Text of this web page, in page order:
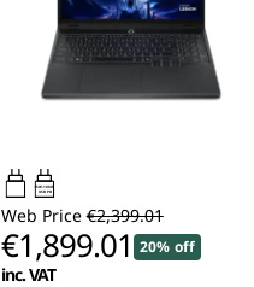
95W-100W
USB PD
Web Price €2,399.01
€1,899.01 20% off
inc. VAT